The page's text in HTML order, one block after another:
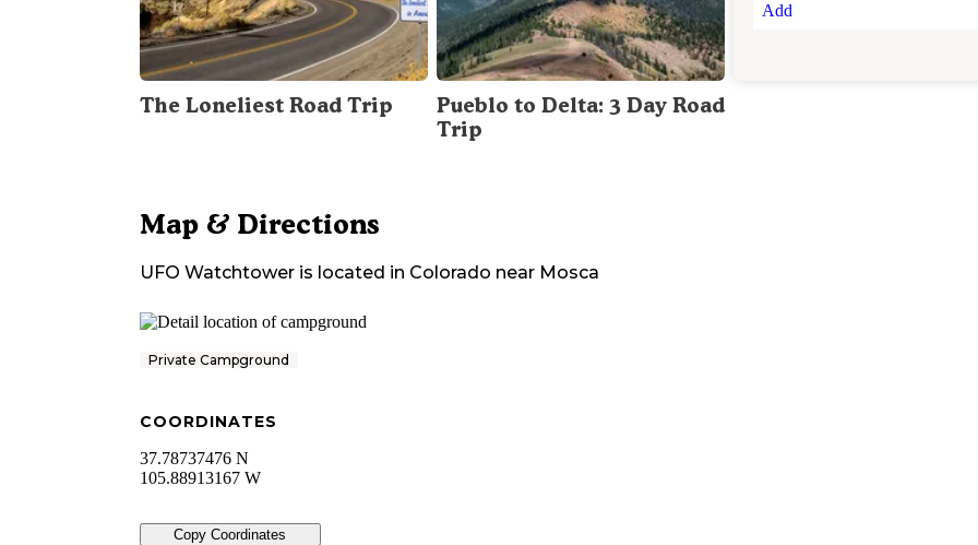
The Loneliest Road Trip
Pueblo to Delta: 3 Day Road
Trip
Add
Map & Directions
UFO Watchtower is located in Colorado near Mosca
Private Campground
COORDINATES
37.78737476 N
105.88913167 W
Copy Coordinates